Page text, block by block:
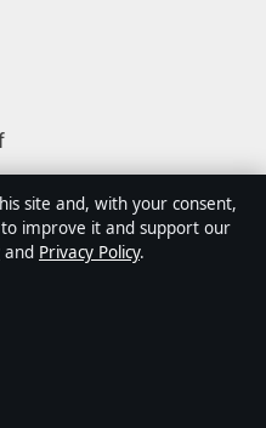
digital news
markets,
stories. Every article is
site and, with your consent,
improve it and support our
and Privacy Policy.